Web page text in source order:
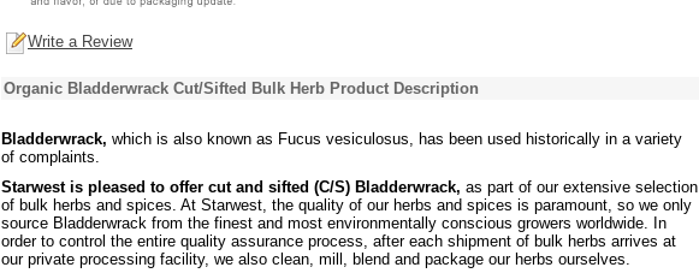
Write a Review
Organic Bladderwrack Cut/Sifted Bulk Herb Product Description
Bladderwrack, which is also known as Fucus vesiculosus, has been used historically in a variety
of complaints.
Starwest is pleased to offer cut and sifted (C/S) Bladderwrack, as part of our extensive selection
of bulk herbs and spices. At Starwest, the quality of our herbs and spices is paramount, so we only
source Bladderwrack from the finest and most environmentally conscious growers worldwide. In
order to control the entire quality assurance process, after each shipment of bulk herbs arrives at
our private processing facility, we also clean, mill, blend and package our herbs ourselves.